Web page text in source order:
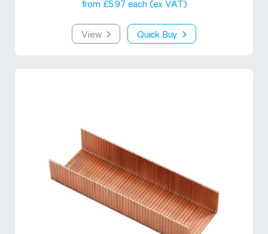
from £5.97 each (ex VAT)
View Quick Buy